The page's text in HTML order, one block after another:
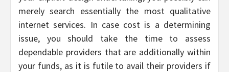
merely search essentially the most qualitative
internet services. In case cost is a determining
issue, you should take the time to assess
dependable providers that are additionally within
your funds, as it is futile to avail their providers if